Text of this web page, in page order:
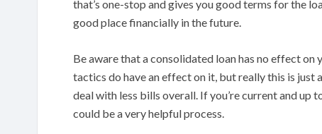
that’s one-stop and gives you good terms for the
good place financially in the future.
Be aware that a consolidated loan has no effect on
tactics do have an effect on it, but really this is just
deal with less bills overall. If you’re current and up
could be a very helpful process.